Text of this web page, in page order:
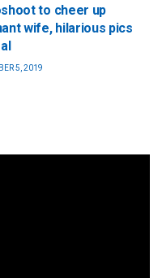
to cheer up
wife, hilarious pics
5, 2019